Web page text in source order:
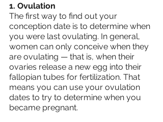
1. Ovulation
The first way to find out your
conception date is to determine when
you were last ovulating. In general,
women can only conceive when they
are ovulating — that is, when their
ovaries release a new egg into their
fallopian tubes for fertilization. That
means you can use your ovulation
dates to try to determine when you
became pregnant.